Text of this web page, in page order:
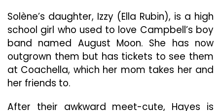
Solène’s daughter, Izzy (Ella Rubin), is a high
school girl who used to love Campbell’s boy
band named August Moon. She has now
outgrown them but has tickets to see them
at Coachella, which her mom takes her and
her friends to.
After their awkward meet-cute, Hayes is